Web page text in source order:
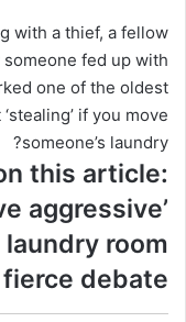
with a thief, a fellow
fed up with
one of the oldest
if you move
someone’s laundry?
this article:
aggressive’
room
debate